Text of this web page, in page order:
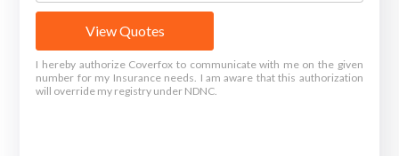
View Quotes
I hereby authorize Coverfox to communicate with me on the given
number for my Insurance needs. I am aware that this authorization
will override my registry under NDNC.